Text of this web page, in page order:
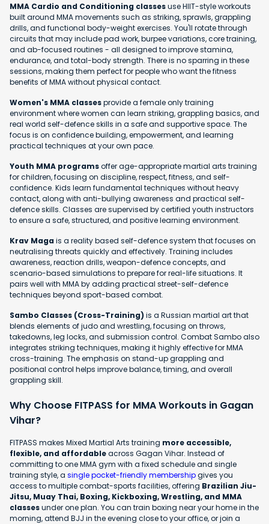
MMA Cardio and Conditioning classesuse HIIT-style workouts
built around MMA movements such as striking, sprawls, grappling
drills, and functional body-weight exercises. You'll rotate through
circuits that may include pad work, burpee variations, core training,
and ab-focused routines - all designed to improve stamina,
endurance, and total-body strength. There is no sparring in these
sessions, making them perfect for people who want the fitness
benefits of MMA without physical contact.
Women's MMA classesprovide a female only training
environment where women can learn striking, grappling basics, and
real world self-defence skills in a safe and supportive space. The
focus is on confidence building, empowerment, and learning
practical techniques at your own pace.
Youth MMA programsoffer age-appropriate martial arts training
for children, focusing on discipline, respect, fitness, and self-
confidence. Kids learn fundamental techniques without heavy
contact, along with anti-bullying awareness and practical self-
defence skills. Classes are supervised by certified youth instructors
to ensure a safe, structured, and positive learning environment.
Krav Magais a reality based self-defence system that focuses on
neutralising threats quickly and effectively. Training includes
awareness, reaction drills, weapon-defence concepts, and
scenario-based simulations to prepare for real-life situations. It
pairs well with MMA by adding practical street-self-defence
techniques beyond sport-based combat.
Sambo Classes (Cross-Training) is a Russian martial art that
blends elements of judo and wrestling, focusing on throws,
takedowns, leg locks, and submission control. Combat Sambo also
integrates striking techniques, making it highly effective for MMA
cross-training. The emphasis on stand-up grappling and
positional control helps improve balance, timing, and overall
grappling skill.
Why Choose FITPASS for MMA Workouts in Gagan
Vihar?
FITPASS makes Mixed Martial Arts training more accessible,
flexible, and affordableacross Gagan Vihar. Instead of
committing to one MMA gym with a fixed schedule and single
training style, a single pocket-friendly membershipgives you
access to multiple combat-sports facilities, offering Brazilian Jiu-
Jitsu, Muay Thai, Boxing, Kickboxing, Wrestling, and MMA
classesunder one plan. You can train boxing near your home in the
morning, attend BJJ in the evening close to your office, or join a